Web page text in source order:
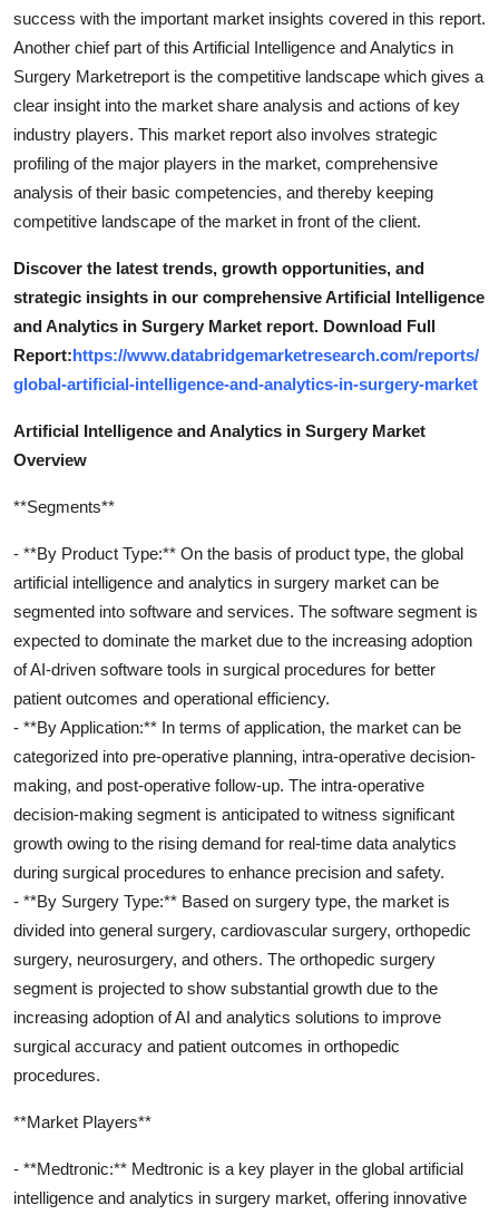
success with the important market insights covered in this report.
Another chief part of this Artificial Intelligence and Analytics in
Surgery Marketreport is the competitive landscape which gives a
clear insight into the market share analysis and actions of key
industry players. This market report also involves strategic
profiling of the major players in the market, comprehensive
analysis of their basic competencies, and thereby keeping
competitive landscape of the market in front of the client.
Discover the latest trends, growth opportunities, and
strategic insights in our comprehensive Artificial Intelligence
and Analytics in Surgery Market report. Download Full
Report:https://www.databridgemarketresearch.com/reports/
global-artificial-intelligence-and-analytics-in-surgery-market
Artificial Intelligence and Analytics in Surgery Market
Overview
**Segments**
- **By Product Type:** On the basis of product type, the global
artificial intelligence and analytics in surgery market can be
segmented into software and services. The software segment is
expected to dominate the market due to the increasing adoption
of AI-driven software tools in surgical procedures for better
patient outcomes and operational efficiency.
- **By Application:** In terms of application, the market can be
categorized into pre-operative planning, intra-operative decision-
making, and post-operative follow-up. The intra-operative
decision-making segment is anticipated to witness significant
growth owing to the rising demand for real-time data analytics
during surgical procedures to enhance precision and safety.
- **By Surgery Type:** Based on surgery type, the market is
divided into general surgery, cardiovascular surgery, orthopedic
surgery, neurosurgery, and others. The orthopedic surgery
segment is projected to show substantial growth due to the
increasing adoption of AI and analytics solutions to improve
surgical accuracy and patient outcomes in orthopedic
procedures.
**Market Players**
- **Medtronic:** Medtronic is a key player in the global artificial
intelligence and analytics in surgery market, offering innovative